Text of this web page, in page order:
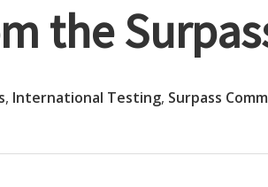
the
, International Testing, Surpass